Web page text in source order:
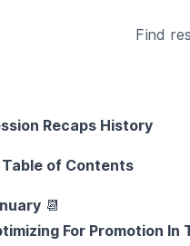
Find
Recaps History
Table of Contents
📆
For Promotion In